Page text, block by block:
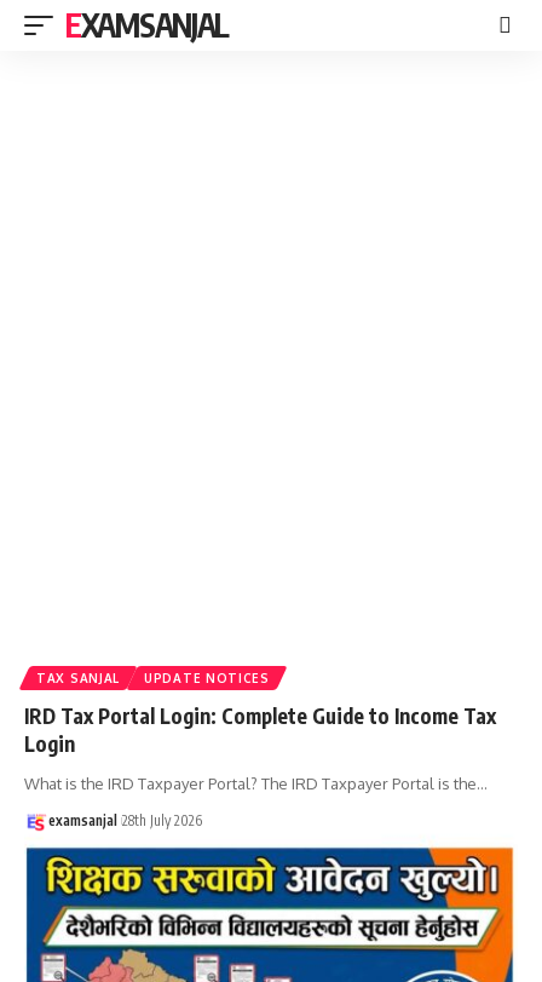
EXAMSANJAL
TAX SANJAL UPDATE NOTICES
IRD Tax Portal Login: Complete Guide to Income Tax
Login
What is the IRD Taxpayer Portal? The IRD Taxpayer Portal is the…
examsanjal 28th July 2026